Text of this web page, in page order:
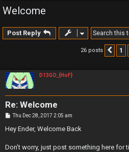
Welcome
Post Reply
26 posts 1
D13GO_{HoF}
Re: Welcome
P
s
Thu Dec 28, 2017 2:05 am
Hey Ender, Welcome Back
Don't worry, just post something here for